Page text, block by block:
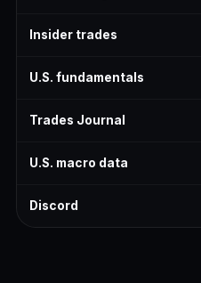
Insider trades
U.S. fundamentals
Trades Journal
U.S. macro data
Discord